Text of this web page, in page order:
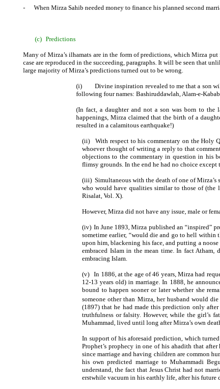
- When Mirza Sahib needed money to finance his planned second
(c) Predictions
Many of Mirza’s ilhamats are in the form of predictions, which Mirza
case are reproduced in the succeeding, paragraphs. It will be seen that
large majority of Mirza’s predictions turned out to be wrong.
(i)
Divine inspiration revealed to me that a son
following four names: Bashiruddawlah, Alam-e-
(In fact, a daughter and not a son was born to
happenings, Mirza claimed that the birth of a
resulted in a calamitous earthquake!)
(ii)
With respect to his commentary on the Holy
whoever thought of writing a reply to that
objections to the commentary in question in his
flimsy grounds. In the end he had no choice
(iii) Simultaneous with the death of one of
who would have qualities similar to those of (the
Risalat, Vol. X).
However, Mirza did not have any issue, male or
(iv) In June 1893, Mirza published an “inspired”
sometime earlier, “would die and go to hell within
upon him, blackening his face, and putting a
embraced Islam in the mean time. In fact Atham,
embracing Islam.
(v)
In 1886, at the age of 46 years, Mirza had
12-13 years old) in marriage. In 1888, he
bound to happen sooner or later whether she
someone other than Mirza, her husband would
(1897) that he had made this prediction only
truthfulness or falsity. However, while the girl’s
Muhammad, lived until long after Mirza’s own
In support of his aforesaid prediction, which
Prophet’s prophecy in one of his ahadith that
since marriage and having children are common
his own predicted marriage to Muhammadi
understand, the fact that Jesus Christ had not
erstwhile vacuum in his earthly life, after his future